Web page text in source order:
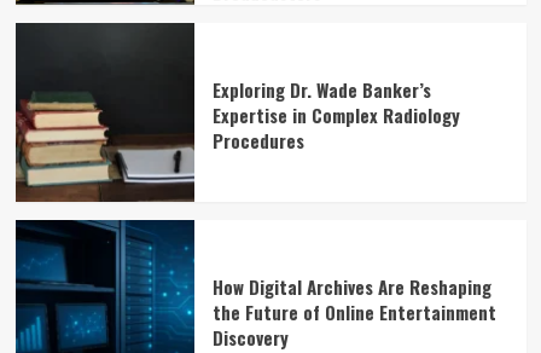
Exploring Dr. Wade Banker’s
Expertise in Complex Radiology
Procedures
How Digital Archives Are Reshaping
the Future of Online Entertainment
Discovery